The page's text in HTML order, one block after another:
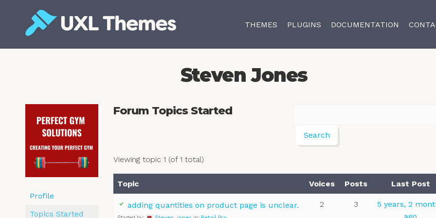
content
THEMES PLUGINS DOCUMENTATION
Steven Jones
Profile
Topics Started
Forum Topics Started
Viewing topic 1 (of 1 total)
Topic Voices Posts Last Post
adding quantities on product page is unclear. 2 3
5 years, 2
ago